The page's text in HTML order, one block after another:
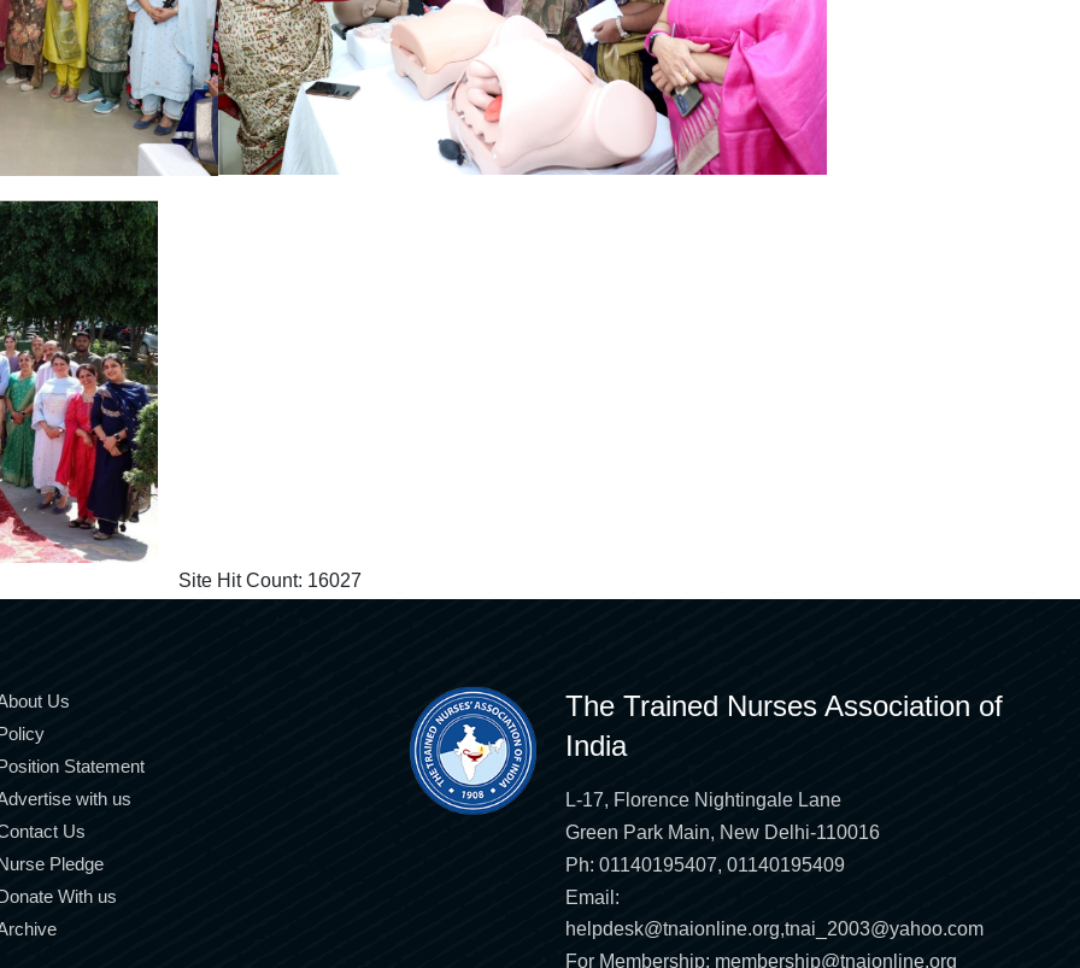
Site Hit Count: 16027
Us
Statement
with us
Us
Pledge
With us
The Trained Nurses Association of
India
L-17, Florence Nightingale Lane
Green Park Main, New Delhi-110016
Ph: 01140195407, 01140195409
Email:
helpdesk@tnaionline.org,tnai_2003@yahoo.com
For Membership: membership@tnaionline.org